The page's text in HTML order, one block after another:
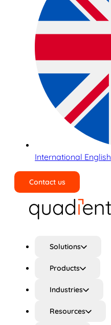
International English
Contact us
Solutions
Products
Industries
Resources